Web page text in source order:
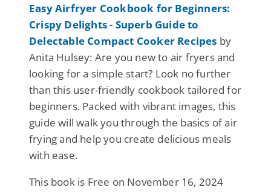
Easy Airfryer Cookbook for Beginners:
Crispy Delights - Superb Guide to
Delectable Compact Cooker Recipes by
Anita Hulsey: Are you new to air fryers and
looking for a simple start? Look no further
than this user-friendly cookbook tailored for
beginners. Packed with vibrant images, this
guide will walk you through the basics of air
frying and help you create delicious meals
with ease.
This book is Free on November 16, 2024